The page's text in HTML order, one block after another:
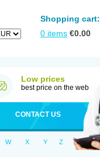
Shopping cart:
0 items €0.00
Low prices
best price on the web
CONTACT US
W X Y Z